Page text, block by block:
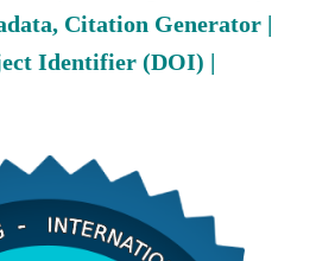
Citation Generator |
Identifier (DOI) |